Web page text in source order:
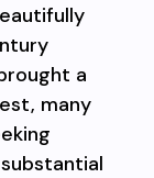
a
many